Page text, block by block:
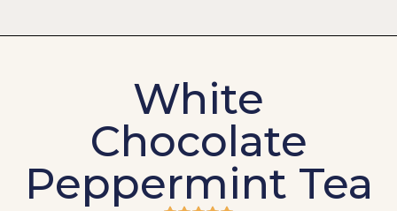
White
Chocolate
Peppermint Tea